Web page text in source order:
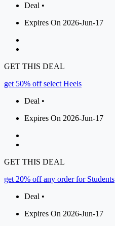
Deal •
Expires On 2026-Jun-17
GET THIS DEAL
get 50% off select Heels
Deal •
Expires On 2026-Jun-17
GET THIS DEAL
get 20% off any order for Students
Deal •
Expires On 2026-Jun-17